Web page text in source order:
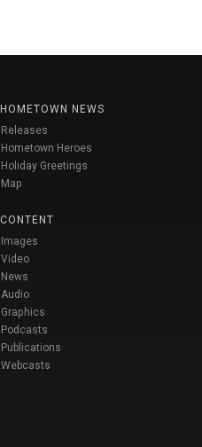
HOMETOWN NEWS
Releases
Hometown Heroes
Holiday Greetings
Map
CONTENT
Images
Video
News
Audio
Graphics
Podcasts
Publications
Webcasts